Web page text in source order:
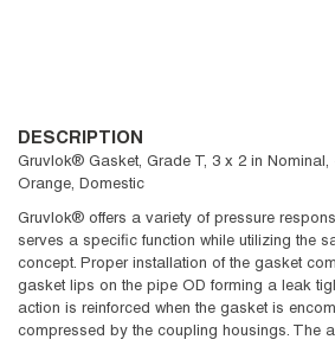
DESCRIPTION
Gruvlok® Gasket, Grade T, 3 x 2 in Nominal,
Orange, Domestic
Gruvlok® offers a variety of pressure
serves a specific function while utilizing the
concept. Proper installation of the gasket
gasket lips on the pipe OD forming a leak
action is reinforced when the gasket is
compressed by the coupling housings. The